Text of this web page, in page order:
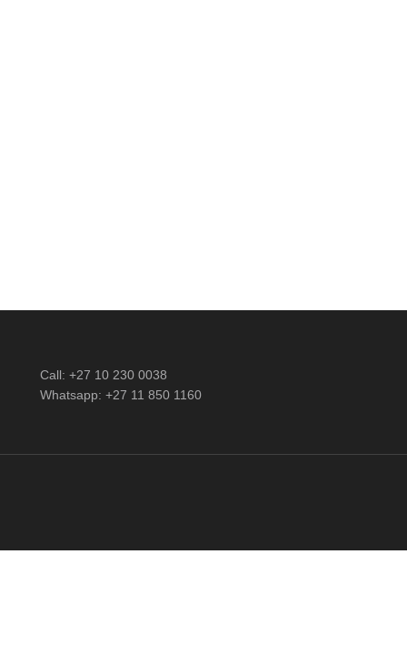
Call: +27 10 230 0038
Whatsapp: +27 11 850 1160